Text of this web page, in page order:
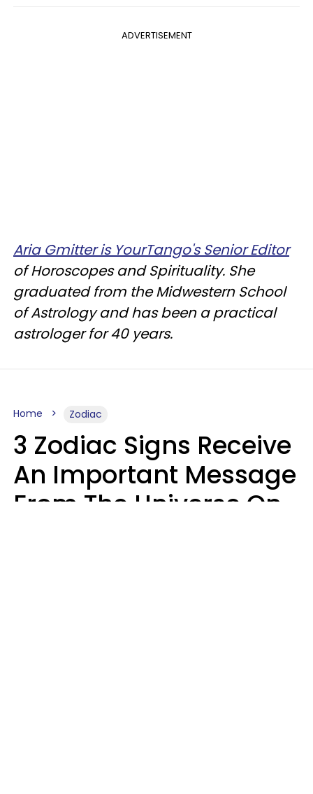
ADVERTISEMENT
Aria Gmitter is YourTango's Senior Editor
of Horoscopes and Spirituality. She
graduated from the Midwestern School
of Astrology and has been a practical
astrologer for 40 years.
Home Zodiac
3 Zodiac Signs Receive
An Important Message
From The Universe On